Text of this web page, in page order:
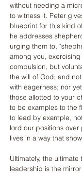
without needing a
to witness it. Peter
blueprint for this kind
he addresses
urging them to,
among you,
compulsion, but
the will of God; and
with eagerness; nor
those allotted to your
to be examples to the
to lead by example,
lord our positions
lives in a way that
Ultimately, the ultimate
leadership is the